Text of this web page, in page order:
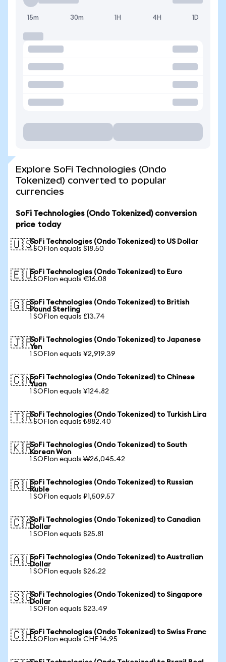
15m 30m 1H 4H 1D
Explore SoFi Technologies (Ondo
Tokenized) converted to popular
currencies
SoFi Technologies (Ondo Tokenized) conversion
price today
🇺🇸SoFi Technologies (Ondo Tokenized) to US Dollar
1 SOFIon equals $18.50
🇪🇺SoFi Technologies (Ondo Tokenized) to Euro
1 SOFIon equals €16.08
🇬🇧SoFi Technologies (Ondo Tokenized) to British
Pound Sterling
1 SOFIon equals £13.74
🇯🇵SoFi Technologies (Ondo Tokenized) to Japanese
Yen
1 SOFIon equals ¥2,919.39
🇨🇳SoFi Technologies (Ondo Tokenized) to Chinese
Yuan
1 SOFIon equals ¥124.82
🇹🇷SoFi Technologies (Ondo Tokenized) to Turkish Lira
1 SOFIon equals ₺882.40
🇰🇷SoFi Technologies (Ondo Tokenized) to South
Korean Won
1 SOFIon equals ₩26,045.42
🇷🇺SoFi Technologies (Ondo Tokenized) to Russian
Ruble
1 SOFIon equals ₽1,509.57
🇨🇦SoFi Technologies (Ondo Tokenized) to Canadian
Dollar
1 SOFIon equals $25.81
🇦🇺SoFi Technologies (Ondo Tokenized) to Australian
Dollar
1 SOFIon equals $26.22
🇸🇬SoFi Technologies (Ondo Tokenized) to Singapore
Dollar
1 SOFIon equals $23.49
🇨🇭SoFi Technologies (Ondo Tokenized) to Swiss Franc
1 SOFIon equals CHF 14.95